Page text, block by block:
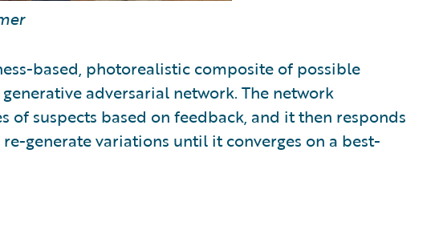
based, photorealistic composite of possible
adversarial network. The network
of suspects based on feedback, and it then responds
re-generate variations until it converges on a best-